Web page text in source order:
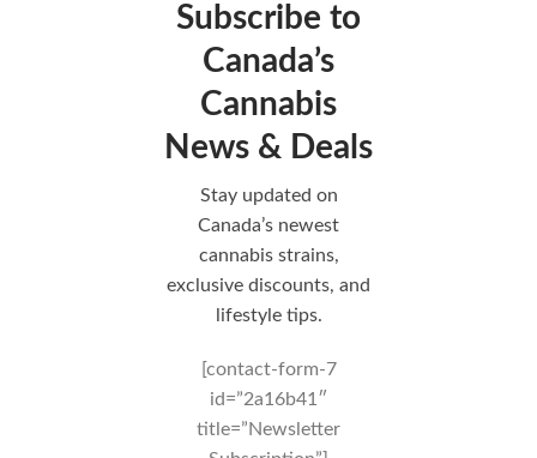
Subscribe to
Canada’s
Cannabis
News & Deals
Stay updated on
Canada’s newest
cannabis strains,
exclusive discounts, and
lifestyle tips.
[contact-form-7
id=”2a16b41″
title=”Newsletter